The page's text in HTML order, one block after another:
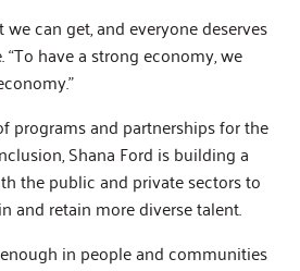
can get, and everyone deserves
“To have a strong economy, we
programs and partnerships for the
Shana Ford is building a
the public and private sectors to
and retain more diverse talent.
in people and communities